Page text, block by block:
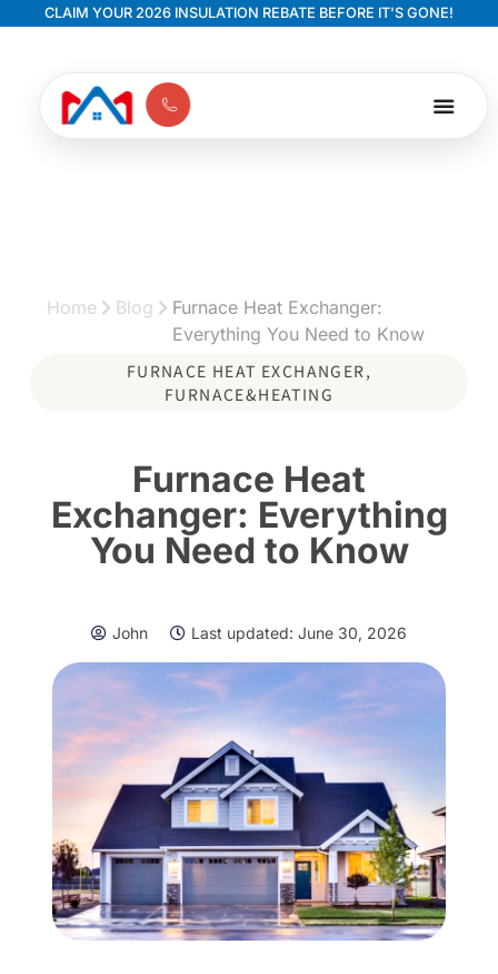
CLAIM YOUR 2026 INSULATION REBATE BEFORE IT'S GONE!
Home Blog
Furnace Heat Exchanger:
Everything You Need to Know
FURNACE HEAT EXCHANGER,
FURNACE&HEATING
Furnace Heat
Exchanger: Everything
You Need to Know
John Last updated: June 30, 2026